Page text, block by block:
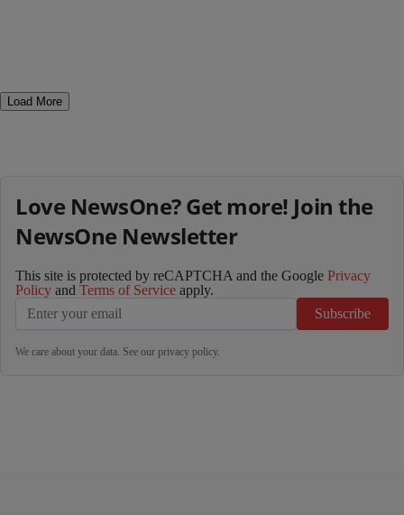
Load More
Love NewsOne? Get more! Join the
NewsOne Newsletter
This site is protected by reCAPTCHA and the Google Privacy
Policy and Terms of Service apply.
Subscribe
We care about your data. See our privacy policy.